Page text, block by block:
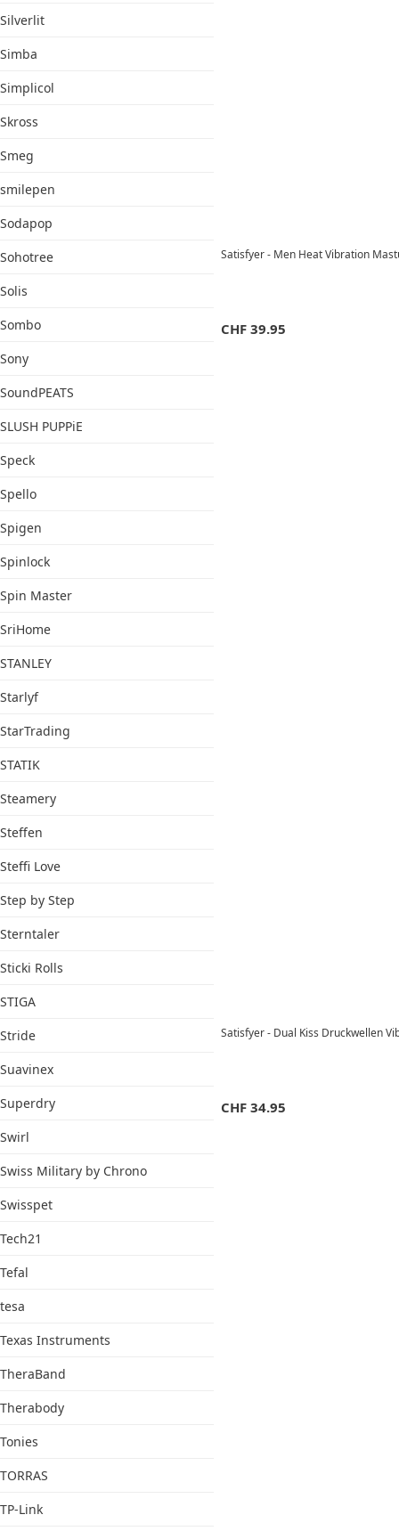
Silverlit
Simba
Simplicol
Skross
Smeg
smilepen
Sodapop
Sohotree
Solis
Sombo
Sony
SoundPEATS
SLUSH PUPPiE
Speck
Spello
Spigen
Spinlock
Spin Master
SriHome
STANLEY
Starlyf
StarTrading
STATIK
Steamery
Steffen
Steffi Love
Step by Step
Sterntaler
Sticki Rolls
STIGA
Stride
Suavinex
Superdry
Swirl
Swiss Military by Chrono
Swisspet
Tech21
Tefal
tesa
Texas Instruments
TheraBand
Therabody
Tonies
TORRAS
TP-Link
Satisfyer - Men Heat Vibration
CHF 39.95
Satisfyer - Dual Kiss Druckwellen
CHF 34.95